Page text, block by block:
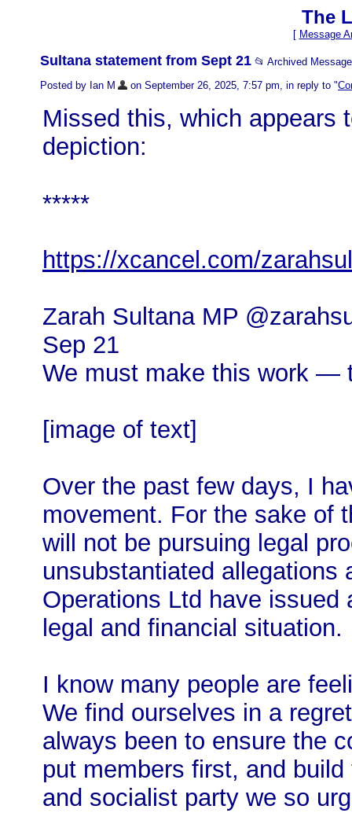
The
[ Message
Sultana statement from Sept 21 📂 Archived Message
Posted by Ian M
on September 26, 2025, 7:57 pm, in reply to "
Missed this, which appears
depiction:
*****
https://xcancel.com/
Zarah Sultana MP
Sep 21
We must make this work —
[image of text]
Over the past few days, I
movement. For the sake of
will not be pursuing legal
unsubstantiated allegations
Operations Ltd have
legal and financial situation.
I know many people are
We find ourselves in a
always been to ensure the
put members first, and
and socialist party we so